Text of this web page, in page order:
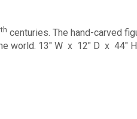
th centuries. The hand-carved
world. 13" W x 12" D x 44" H